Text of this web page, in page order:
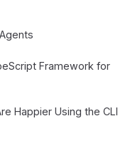
Framework for
Happier Using the CLI